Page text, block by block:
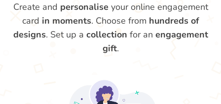
Create and personalise your online engagement
card in moments. Choose from hundreds of
designs. Set up a collection for an engagement
gift.